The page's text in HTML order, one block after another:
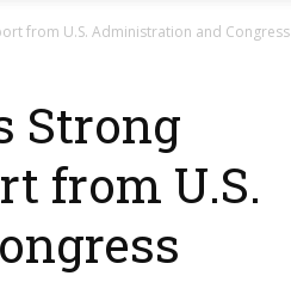
from U.S. Administration and Congress
Strong
from U.S.